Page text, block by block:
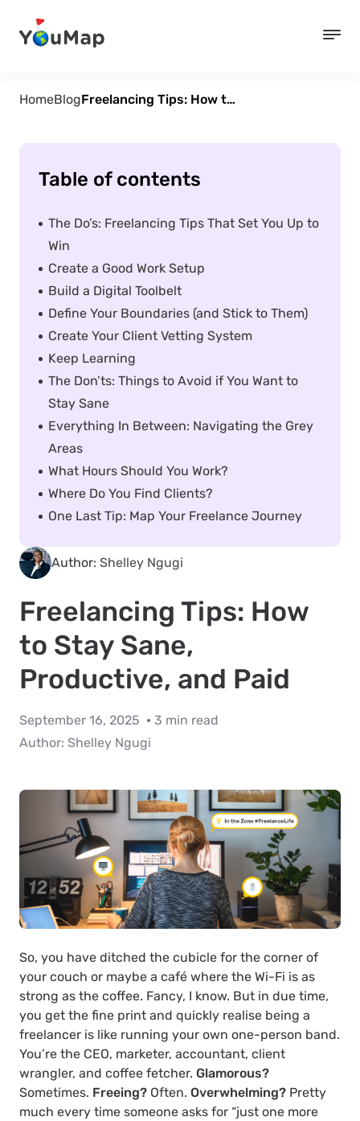
HomeBlog Freelancing Tips: How to Stay Sane, Productive, and Paid
Author: Shelley Ngugi
Freelancing Tips: How
to Stay Sane,
Productive, and Paid
September 16, 2025
3 min read
Author: Shelley Ngugi
So, you have ditched the cubicle for the corner of
your couch or maybe a café where the Wi-Fi is as
strong as the coffee. Fancy, I know. But in due time,
you get the fine print and quickly realise being a
freelancer is like running your own one-person band.
You’re the CEO, marketer, accountant, client
wrangler, and coffee fetcher. Glamorous?
Sometimes. Freeing? Often. Overwhelming? Pretty
much every time someone asks for “just one more
Table of contents
The Do’s: Freelancing Tips That Set You Up to
Win
Create a Good Work Setup
Build a Digital Toolbelt
Define Your Boundaries (and Stick to Them)
Create Your Client Vetting System
Keep Learning
The Don’ts: Things to Avoid if You Want to
Stay Sane
Everything In Between: Navigating the Grey
Areas
What Hours Should You Work?
Where Do You Find Clients?
One Last Tip: Map Your Freelance Journey